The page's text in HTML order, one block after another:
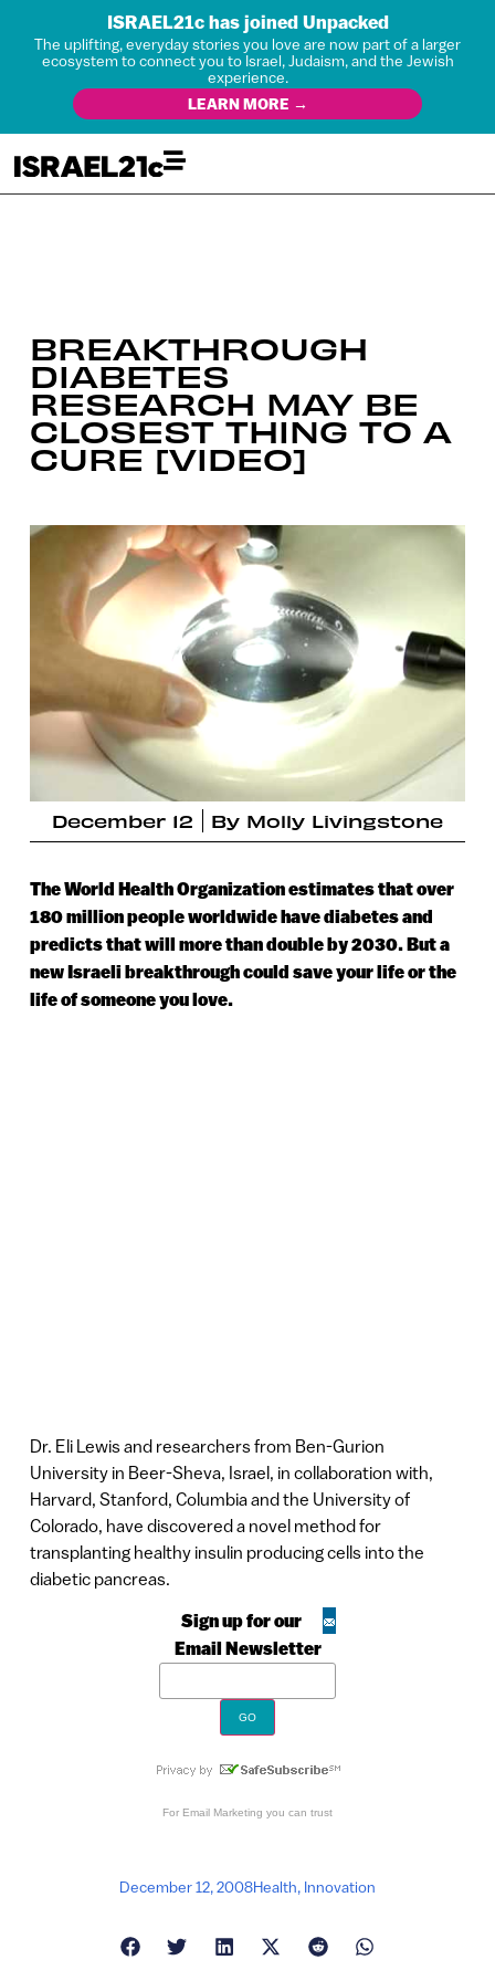
ISRAEL21c has joined Unpacked
The uplifting, everyday stories you love are now part of a larger
ecosystem to connect you to Israel, Judaism, and the Jewish
experience.
LEARN MORE →
BREAKTHROUGH
DIABETES
RESEARCH MAY BE
CLOSEST THING TO A
CURE [VIDEO]
December 12 By Molly Livingstone
The World Health Organization estimates that over
180 million people worldwide have diabetes and
predicts that will more than double by 2030. But a
new Israeli breakthrough could save your life or the
life of someone you love.
Dr. Eli Lewis and researchers from Ben-Gurion
University in Beer-Sheva, Israel, in collaboration with,
Harvard, Stanford, Columbia and the University of
Colorado, have discovered a novel method for
transplanting healthy insulin producing cells into the
diabetic pancreas.
Sign up for our
Email Newsletter
For Email Marketing you can trust
December 12, 2008Health, Innovation